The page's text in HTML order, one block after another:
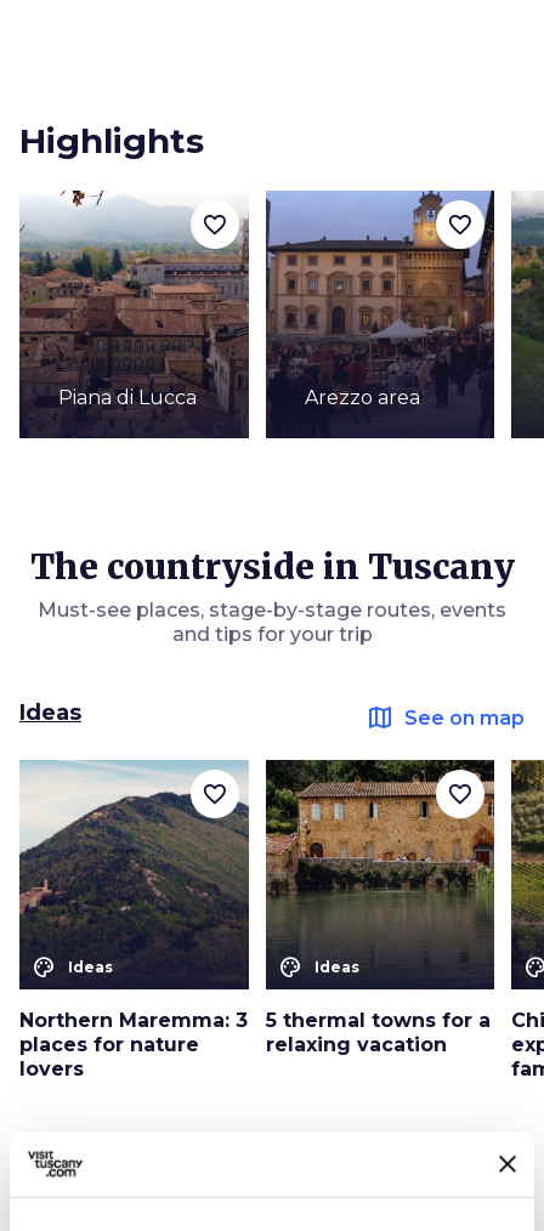
Highlights
Piana di Lucca
favorite_border
Arezzo area
favorite_border
The countryside in Tuscany
Must-see places, stage-by-stage routes, events
and tips for your trip
Ideas map See on map
color_lens Ideas
Northern Maremma: 3
places for nature
lovers
favorite_border
color_lens Ideas
5 thermal towns for a
relaxing vacation
favorite_border
Itineraries map See on map